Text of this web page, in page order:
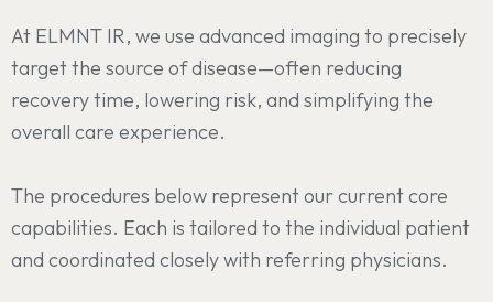
At ELMNT IR, we use advanced imaging to precisely
target the source of disease—often reducing
recovery time, lowering risk, and simplifying the
overall care experience.
The procedures below represent our current core
capabilities. Each is tailored to the individual patient
and coordinated closely with referring physicians.